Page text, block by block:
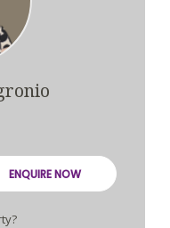
ENQUIRE NOW